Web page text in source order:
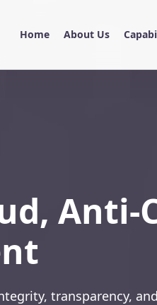
Home About Us
transparency,